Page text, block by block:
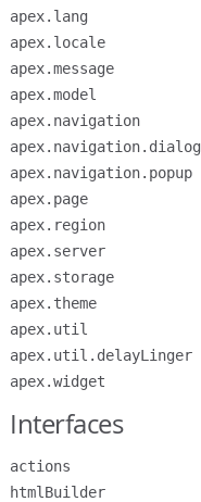
apex.lang
apex.locale
apex.message
apex.model
apex.navigation
apex.navigation.dialog
apex.navigation.popup
apex.page
apex.region
apex.server
apex.storage
apex.theme
apex.util
apex.util.delayLinger
apex.widget
Interfaces
actions
htmlBuilder